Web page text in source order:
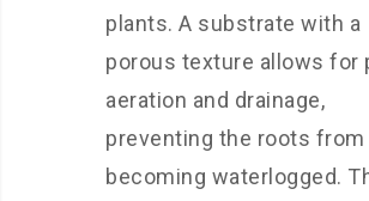
plants. A substrate with a
porous texture allows for
aeration and drainage,
preventing the roots from
becoming waterlogged.